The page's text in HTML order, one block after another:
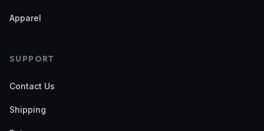
Apparel
SUPPORT
Contact Us
Shipping